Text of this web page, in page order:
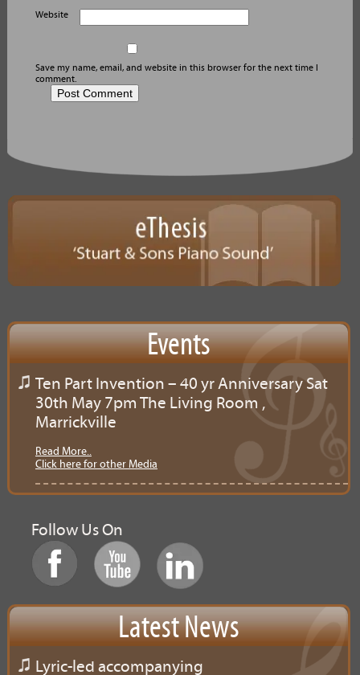
Website
Save my name, email, and website in this browser for the next time I
comment.
Events
Ten Part Invention – 40 yr Anniversary Sat
30th May 7pm The Living Room ,
Marrickville
Read More..
Click here for other Media
Follow Us On
Latest News
Lyric-led accompanying